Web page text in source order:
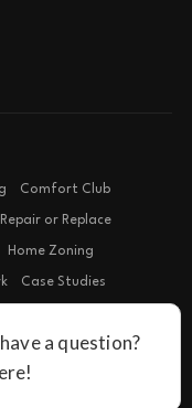
Comfort Club
Repair or Replace
Home Zoning
Case Studies
· 4540 FM
TX 78132